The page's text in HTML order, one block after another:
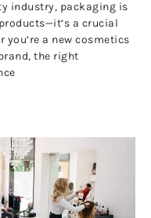
industry, packaging is
a crucial
a new cosmetics
the right